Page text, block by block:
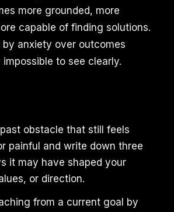
more grounded, more
capable of finding solutions.
anxiety over outcomes
to see clearly.
obstacle that still feels
painful and write down three
it may have shaped your
or direction.
from a current goal by